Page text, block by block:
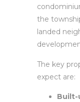
the
landed
The key
expect are:
Built-